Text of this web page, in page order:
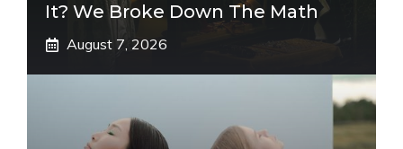
It? We Broke Down The Math
August 7, 2026